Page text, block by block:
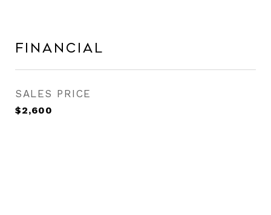
Financial
SALES PRICE
$2,600